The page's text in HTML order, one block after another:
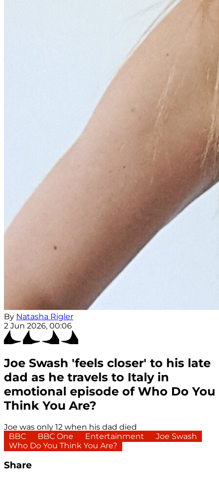
By Natasha Rigler
2 Jun 2026, 00:06
Joe Swash 'feels closer' to his late
dad as he travels to Italy in
emotional episode of Who Do You
Think You Are?
Joe was only 12 when his dad died
BBC
BBC One Entertainment
Joe Swash
Who Do You Think You Are?
Share